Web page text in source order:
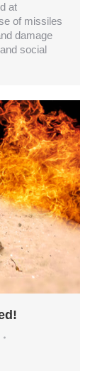
at
of missiles
damage
social